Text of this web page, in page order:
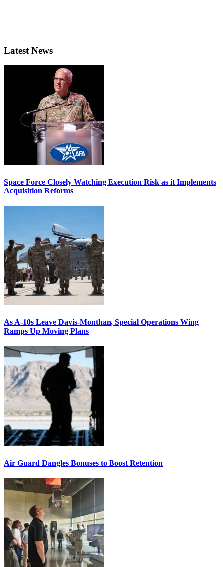
Latest News
Space Force Closely Watching Execution Risk as it Implements
Acquisition Reforms
As A-10s Leave Davis-Monthan, Special Operations Wing
Ramps Up Moving Plans
Air Guard Dangles Bonuses to Boost Retention